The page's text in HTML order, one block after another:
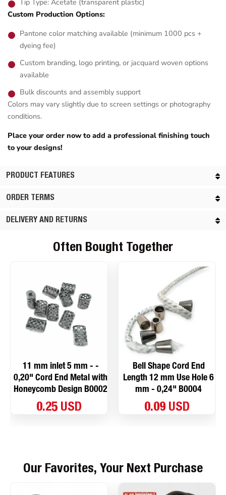
Custom Production Options:
Pantone color matching available (minimum 1000 pcs +
dyeing fee)
Custom branding, logo printing, or jacquard woven options
available
Bulk discounts and assembly support
Colors may vary slightly due to screen settings or photography
conditions.
Place your order now to add a professional finishing touch
to your designs!
PRODUCT FEATURES
ORDER TERMS
DELIVERY AND RETURNS
Often Bought Together
11 mm inlet 5 mm - -
0,20" Cord End Metal with
Honeycomb Design B0002
0.25 USD
Bell Shape Cord End
Length 12 mm Use Hole 6
mm - 0,24" B0004
0.09 USD
Our Favorites, Your Next Purchase